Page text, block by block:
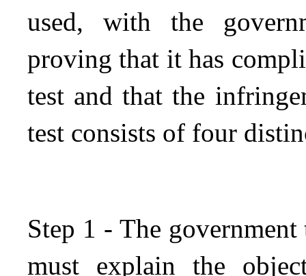
used, with the
proving that it has
test and that the
test consists of four
Step 1 - The
must explain the